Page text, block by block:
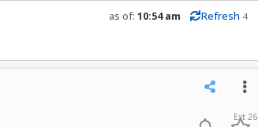
as of:10:54 am Refresh 4
Refresh in0seconds
Ext 26